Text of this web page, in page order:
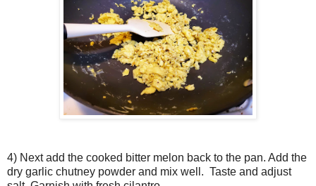
4) Next add the cooked bitter melon back to the pan. Add the
dry garlic chutney powder and mix well. Taste and adjust